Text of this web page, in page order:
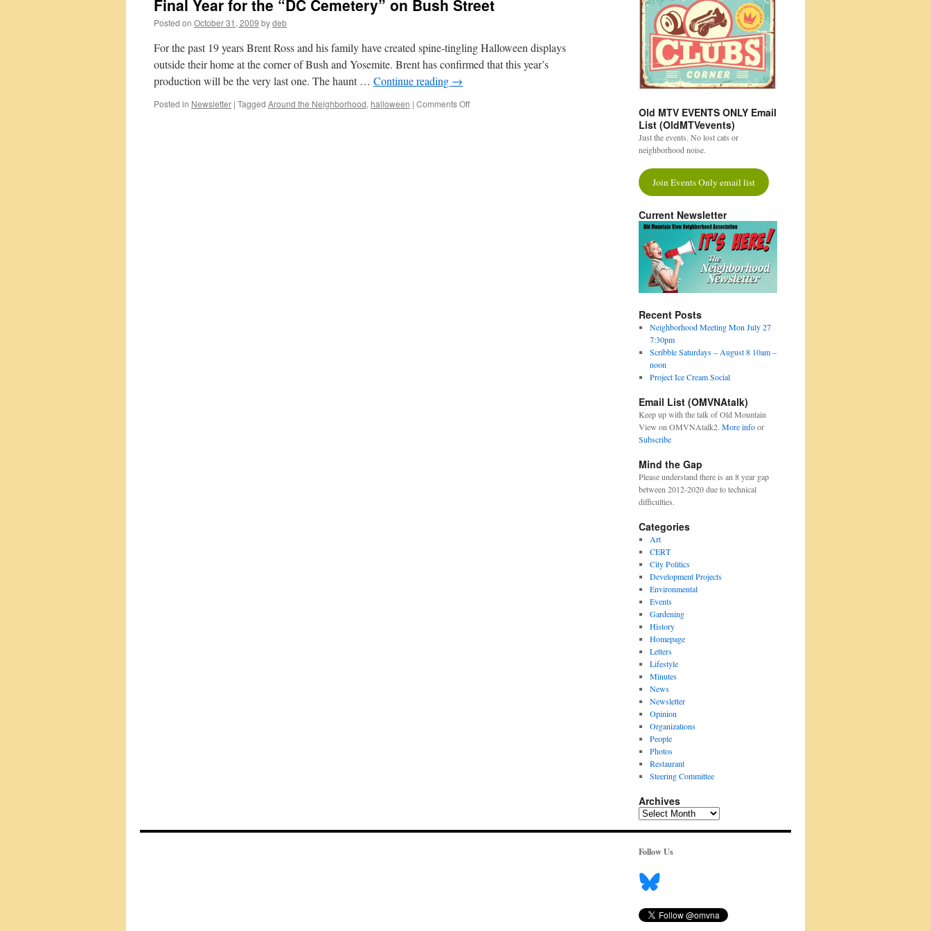
Final Year for the “DC Cemetery” on Bush Street
Posted on October 31, 2009 bydeb
For the past 19 years Brent Ross and his family have created spine-tingling Halloween displays
outside their home at the corner of Bush and Yosemite. Brent has confirmed that this year’s
production will be the very last one. The haunt … Continue reading →
Posted in Newsletter | Tagged Around the Neighborhood, halloween | Comments Offon
Old MTV EVENTS ONLY Email
List (OldMTVevents)
Just the events. No lost cats or
neighborhood noise.
Join Events Only email list
Current Newsletter
Recent Posts
Neighborhood Meeting Mon July 27
7:30pm
Scribble Saturdays – August 8 10am –
noon
Project Ice Cream Social
Email List (OMVNAtalk)
Keep up with the talk of Old Mountain
View on OMVNAtalk2. More infoor
Subscribe
Mind the Gap
Please understand there is an 8 year gap
between 2012-2020 due to technical
difficulties.
Categories
Art
CERT
City Politics
Development Projects
Environmental
Events
Gardening
History
Homepage
Letters
Lifestyle
Minutes
News
Newsletter
Opinion
Organizations
People
Photos
Restaurant
Steering Committee
Archives
Archives
Follow Us